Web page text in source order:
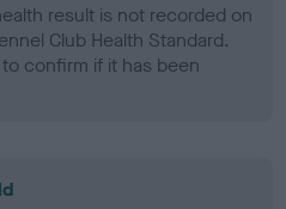
result is not recorded on
Club Health Standard.
confirm if it has been